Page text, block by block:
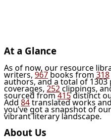
At a Glance
As of now, our resource
writers,967books from 318
authors, and a total of
coverages,252clippings,
sourced from415distinct
Add84translated works
you’ve got a snapshot of
vibrant literary landscape.
About Us